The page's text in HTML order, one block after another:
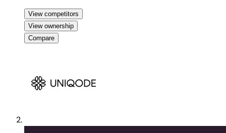
View competitors
View ownership
Compare